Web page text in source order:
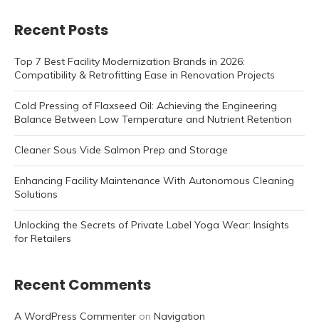
Recent Posts
Top 7 Best Facility Modernization Brands in 2026:
Compatibility & Retrofitting Ease in Renovation Projects
Cold Pressing of Flaxseed Oil: Achieving the Engineering
Balance Between Low Temperature and Nutrient Retention
Cleaner Sous Vide Salmon Prep and Storage
Enhancing Facility Maintenance With Autonomous Cleaning
Solutions
Unlocking the Secrets of Private Label Yoga Wear: Insights
for Retailers
Recent Comments
A WordPress Commenter on Navigation